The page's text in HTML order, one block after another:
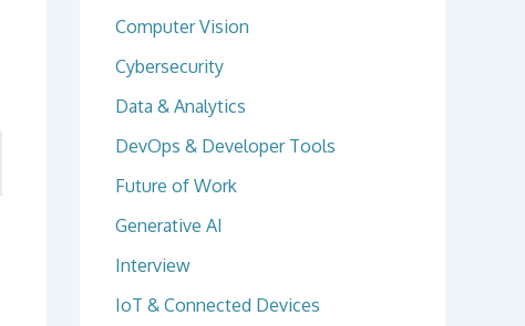
Computer Vision
Cybersecurity
Data & Analytics
DevOps & Developer Tools
Future of Work
Generative AI
Interview
IoT & Connected Devices